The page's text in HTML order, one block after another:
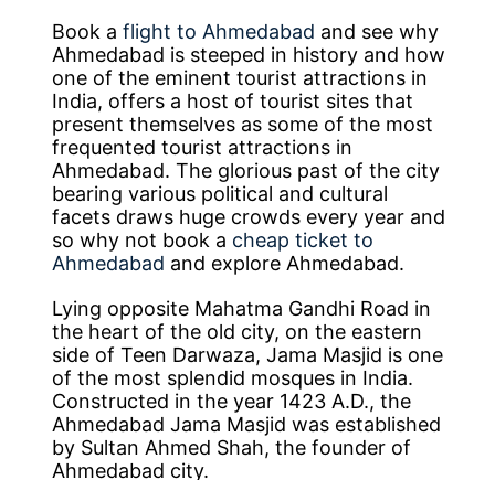
Book aflight to Ahmedabad and see why
Ahmedabad is steeped in history and how
one of the eminent tourist attractions in
India, offers a host of tourist sites that
present themselves as some of the most
frequented tourist attractions in
Ahmedabad. The glorious past of the city
bearing various political and cultural
facets draws huge crowds every year and
so why not book a cheap ticket to
Ahmedabad and explore Ahmedabad.
Lying opposite Mahatma Gandhi Road in
the heart of the old city, on the eastern
side of Teen Darwaza, Jama Masjid is one
of the most splendid mosques in India.
Constructed in the year 1423 A.D., the
Ahmedabad Jama Masjid was established
by Sultan Ahmed Shah, the founder of
Ahmedabad city.